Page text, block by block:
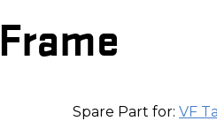
Frame
Spare Part for: VF